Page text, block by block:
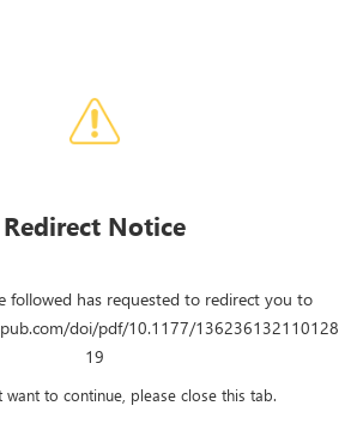
Redirect Notice
followed has requested to redirect you to
doi/pdf/10.1177/136236132110128
19
to continue, please close this tab.